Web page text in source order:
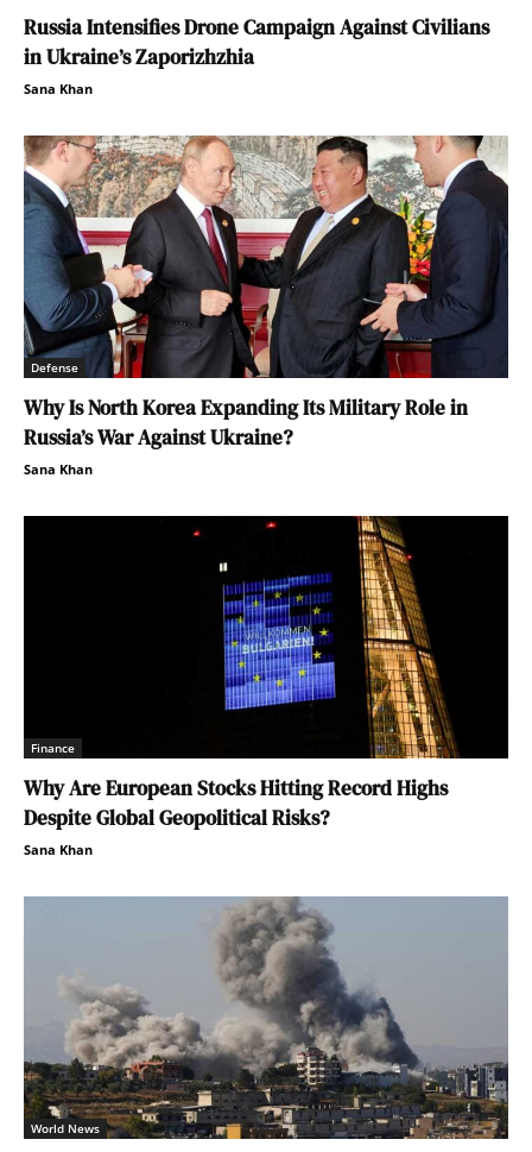
Russia Intensifies Drone Campaign Against Civilians
in Ukraine’s Zaporizhzhia
Sana Khan
Defense
Why Is North Korea Expanding Its Military Role in
Russia’s War Against Ukraine?
Sana Khan
Finance
Why Are European Stocks Hitting Record Highs
Despite Global Geopolitical Risks?
Sana Khan
World News